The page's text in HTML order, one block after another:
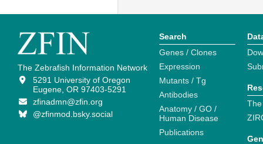
The Zebrafish Information Network
5291 University of Oregon
Eugene, OR 97403-5291
zfinadmn@zfin.org
@zfinmod.bsky.social
Search
Genes / Clones
Expression
Mutants / Tg
Antibodies
Anatomy / GO /
Human Disease
Publications